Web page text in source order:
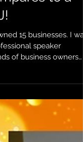
to a
15 businesses. I was
speaker